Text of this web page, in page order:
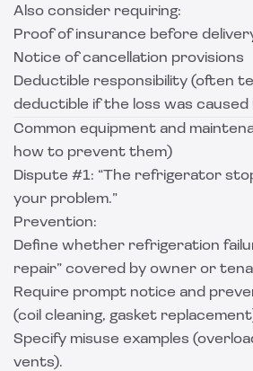
Also consider requiring:
Proof of insurance before
Notice of cancellation provisions
Deductible responsibility (often
deductible if the loss was
Common equipment and
how to prevent them)
Dispute #1: “The refrigerator
your problem.”
Prevention:
Define whether refrigeration
repair” covered by owner or
Require prompt notice and
(coil cleaning, gasket
Specify misuse examples
vents).